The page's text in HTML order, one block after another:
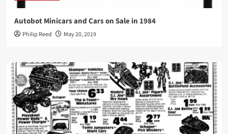
Autobot Minicars and Cars on Sale in 1984
Philip Reed May 20, 2019